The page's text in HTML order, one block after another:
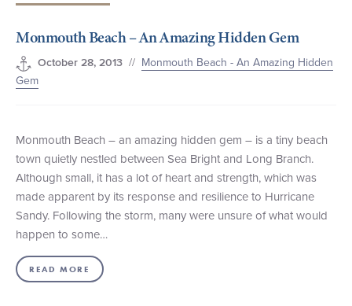
Monmouth Beach – An Amazing Hidden Gem
October 28, 2013 // Monmouth Beach - An Amazing Hidden
Gem
Monmouth Beach – an amazing hidden gem – is a tiny beach
town quietly nestled between Sea Bright and Long Branch.
Although small, it has a lot of heart and strength, which was
made apparent by its response and resilience to Hurricane
Sandy. Following the storm, many were unsure of what would
happen to some…
READ MORE